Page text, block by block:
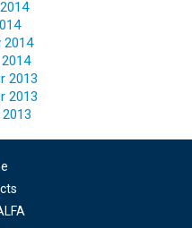
2014
2013
2013